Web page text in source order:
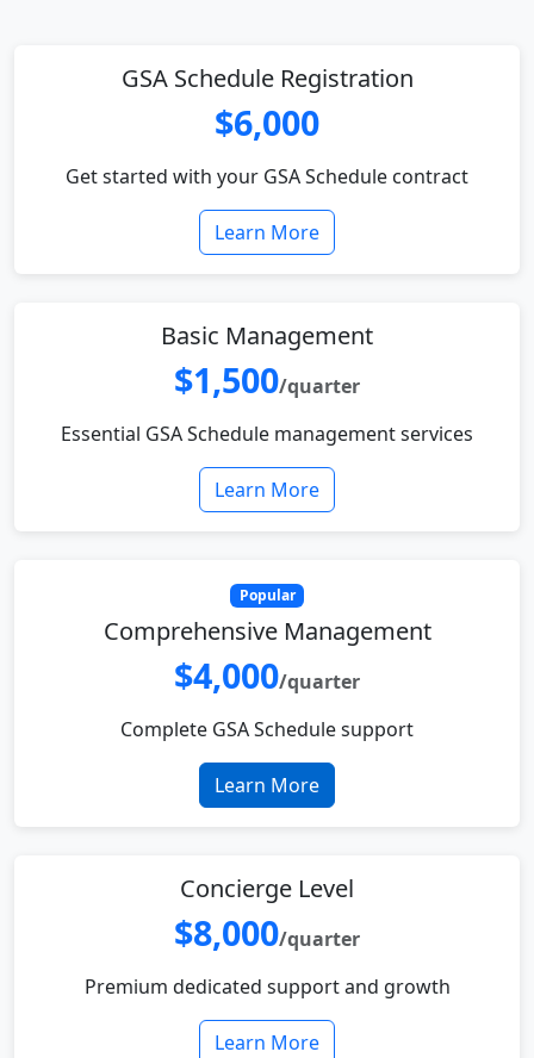
GSA Schedule Registration
$6,000
Get started with your GSA Schedule contract
Learn More
Basic Management
$1,500/quarter
Essential GSA Schedule management services
Learn More
Popular
Comprehensive Management
$4,000/quarter
Complete GSA Schedule support
Learn More
Concierge Level
$8,000/quarter
Premium dedicated support and growth
Learn More